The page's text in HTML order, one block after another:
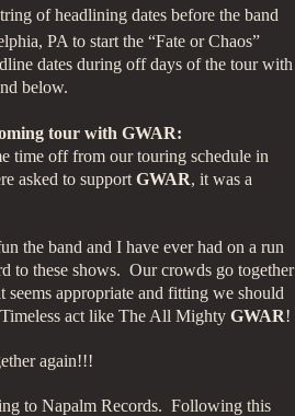
of headlining dates before the band
PA to start the “Fate or Chaos”
dates during off days of the tour with
below.
tour with GWAR:
time off from our touring schedule in
asked to support GWAR, it was a
the band and I have ever had on a run
to these shows. Our crowds go together
appropriate and fitting we should
act like The All Mighty GWAR!
again!!!
to Napalm Records. Following this